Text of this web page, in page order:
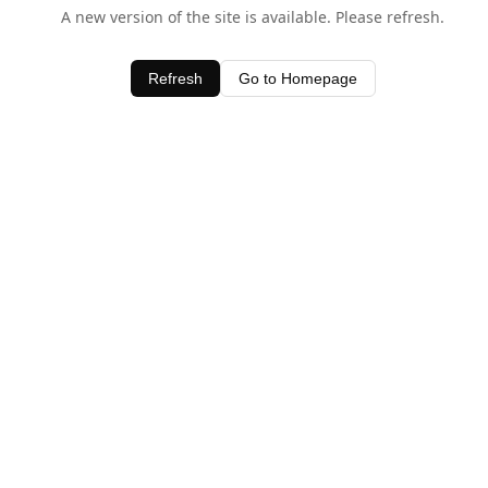
A new version of the site is available. Please refresh.
Refresh Go to Homepage